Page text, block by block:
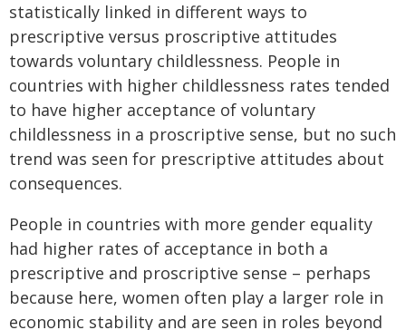
statistically linked in different ways to
prescriptive versus proscriptive attitudes
towards voluntary childlessness. People in
countries with higher childlessness rates tended
to have higher acceptance of voluntary
childlessness in a proscriptive sense, but no such
trend was seen for prescriptive attitudes about
consequences.
People in countries with more gender equality
had higher rates of acceptance in both a
prescriptive and proscriptive sense – perhaps
because here, women often play a larger role in
economic stability and are seen in roles beyond